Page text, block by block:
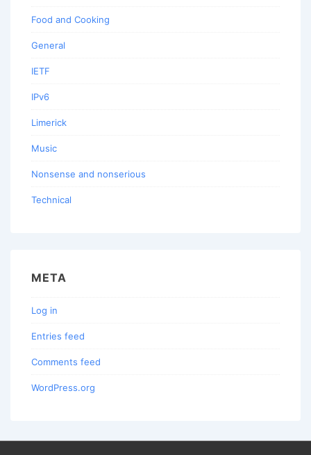
Food and Cooking
General
IETF
IPv6
Limerick
Music
Nonsense and nonserious
Technical
META
Log in
Entries feed
Comments feed
WordPress.org